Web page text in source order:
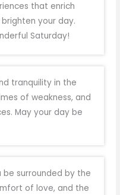
that enrich
your day.
Saturday!
tranquility in the
of weakness, and
May your day be
be surrounded by the
of love, and the